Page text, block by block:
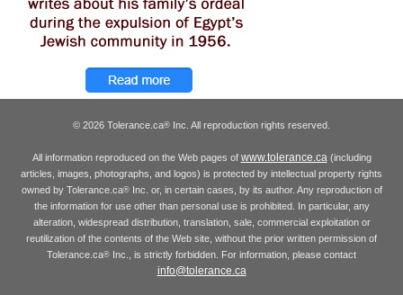
© 2026 Tolerance.ca® Inc. All reproduction rights reserved.
All information reproduced on the Web pages of www.tolerance.ca(including
articles, images, photographs, and logos) is protected by intellectual property rights
owned by Tolerance.ca®Inc. or, in certain cases, by its author. Any reproduction of
the information for use other than personal use is prohibited. In particular, any
alteration, widespread distribution, translation, sale, commercial exploitation or
reutilization of the contents of the Web site, without the prior written permission of
Tolerance.ca® Inc., is strictly forbidden. For information, please contact
info@tolerance.ca